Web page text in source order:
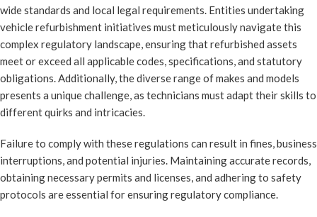
wide standards and local legal requirements. Entities undertaking
vehicle refurbishment initiatives must meticulously navigate this
complex regulatory landscape, ensuring that refurbished assets
meet or exceed all applicable codes, specifications, and statutory
obligations. Additionally, the diverse range of makes and models
presents a unique challenge, as technicians must adapt their skills to
different quirks and intricacies.
Failure to comply with these regulations can result in fines, business
interruptions, and potential injuries. Maintaining accurate records,
obtaining necessary permits and licenses, and adhering to safety
protocols are essential for ensuring regulatory compliance.